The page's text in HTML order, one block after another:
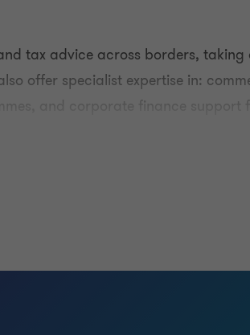
tax advice across borders,
offer specialist expertise in:
and corporate finance support
into the complexity of the issues
to take you forward.